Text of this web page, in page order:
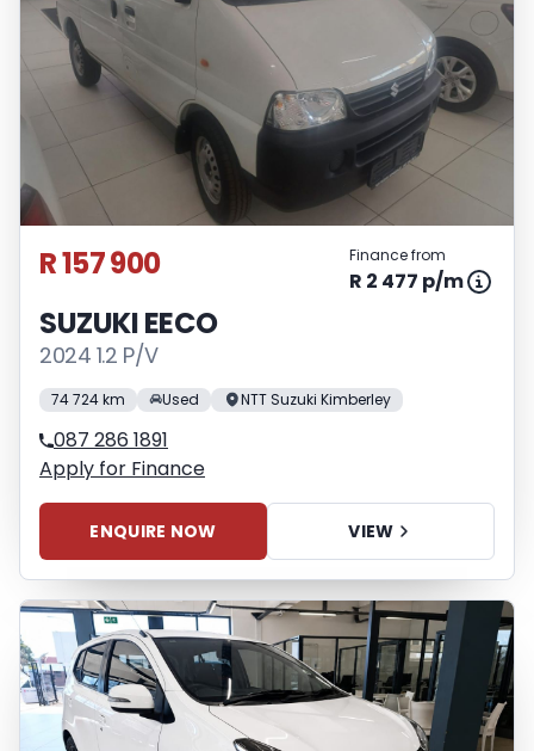
R 157 900 Finance from
R 2 477 p/m
SUZUKI EECO
2024 1.2 P/V
74 724 km Used NTT Suzuki Kimberley
087 286 1891
Apply for Finance
ENQUIRE NOW VIEW